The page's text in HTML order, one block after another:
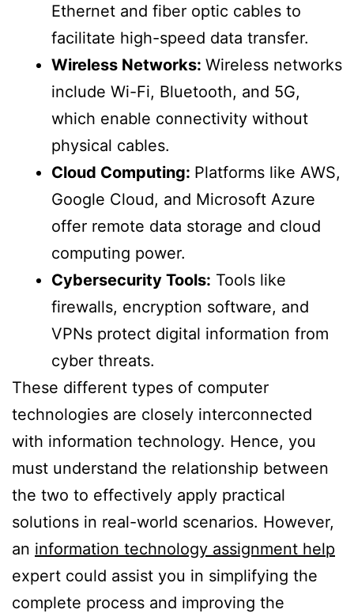
Ethernet and fiber optic cables to
facilitate high-speed data transfer.
Wireless Networks: Wireless networks
include Wi-Fi, Bluetooth, and 5G,
which enable connectivity without
physical cables.
Cloud Computing: Platforms like AWS,
Google Cloud, and Microsoft Azure
offer remote data storage and cloud
computing power.
Cybersecurity Tools: Tools like
firewalls, encryption software, and
VPNs protect digital information from
cyber threats.
These different types of computer
technologies are closely interconnected
with information technology. Hence, you
must understand the relationship between
the two to effectively apply practical
solutions in real-world scenarios. However,
an information technology assignment help
expert could assist you in simplifying the
complete process and improving the